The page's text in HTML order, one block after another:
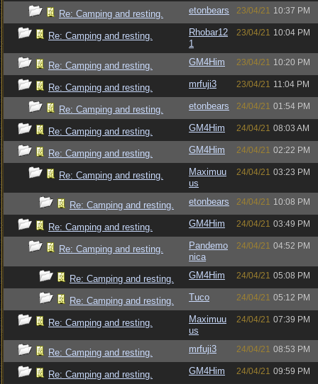
Re: Camping and resting. etonbears 23/04/21 10:37 PM
Re: Camping and resting.
Rhobar12
1
23/04/21 10:04 PM
Re: Camping and resting. GM4Him 23/04/21 10:20 PM
Re: Camping and resting. mrfuji3 23/04/21 11:04 PM
Re: Camping and resting. etonbears 24/04/21 01:54 PM
Re: Camping and resting. GM4Him 24/04/21 08:03 AM
Re: Camping and resting. GM4Him 24/04/21 02:22 PM
Re: Camping and resting.
Maximuu
us
24/04/21 03:23 PM
Re: Camping and resting. etonbears 24/04/21 10:08 PM
Re: Camping and resting. GM4Him 24/04/21 03:49 PM
Re: Camping and resting.
Pandemo
nica
24/04/21 04:52 PM
Re: Camping and resting. GM4Him 24/04/21 05:08 PM
Re: Camping and resting. Tuco 24/04/21 05:12 PM
Re: Camping and resting.
Maximuu
us
24/04/21 07:39 PM
Re: Camping and resting. mrfuji3 24/04/21 08:53 PM
Re: Camping and resting. GM4Him 24/04/21 09:59 PM